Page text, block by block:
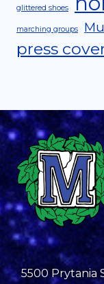
glittered shoes
marching groups
press
5500 Prytania